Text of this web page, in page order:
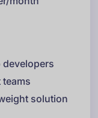
developers
teams
solution